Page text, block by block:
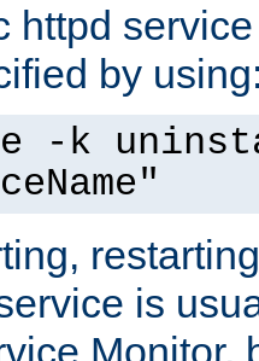
httpd
by
-k
is
Monitor,